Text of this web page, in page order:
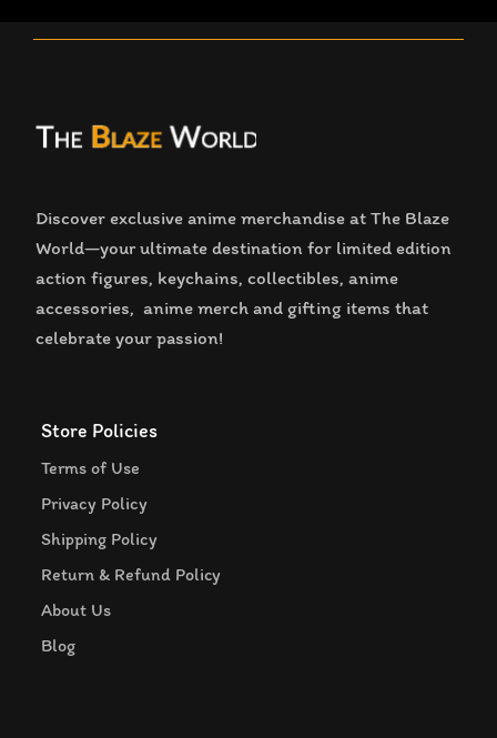
Discover exclusive anime merchandise at The Blaze
World—your ultimate destination for limited edition
action figures, keychains, collectibles, anime
accessories, anime merch and gifting items that
celebrate your passion!
Store Policies
Terms of Use
Privacy Policy
Shipping Policy
Return & Refund Policy
About Us
Blog